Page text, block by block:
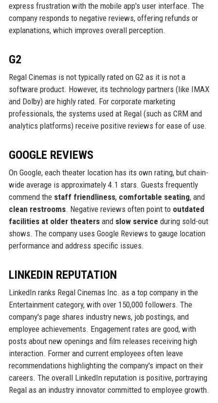
express frustration with the mobile app's user interface. The
company responds to negative reviews, offering refunds or
explanations, which improves overall perception.
G2
Regal Cinemas is not typically rated on G2 as it is not a
software product. However, its technology partners (like IMAX
and Dolby) are highly rated. For corporate marketing
professionals, the systems used at Regal (such as CRM and
analytics platforms) receive positive reviews for ease of use.
GOOGLE REVIEWS
On Google, each theater location has its own rating, but chain-
wide average is approximately 4.1 stars. Guests frequently
commend the staff friendliness, comfortable seating, and
clean restrooms. Negative reviews often point to outdated
facilities at older theatersand slow service during sold-out
shows. The company uses Google Reviews to gauge location
performance and address specific issues.
LINKEDIN REPUTATION
LinkedIn ranks Regal Cinemas Inc. as a top company in the
Entertainment category, with over 150,000 followers. The
company's page shares industry news, job postings, and
employee achievements. Engagement rates are good, with
posts about new openings and film releases receiving high
interaction. Former and current employees often leave
recommendations highlighting the company's impact on their
careers. The overall LinkedIn reputation is positive, portraying
Regal as an industry innovator committed to employee growth.